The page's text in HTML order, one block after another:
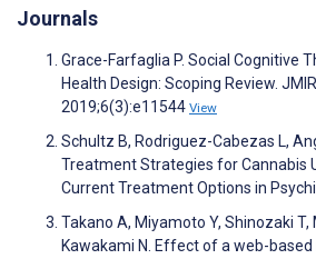
Journals
Grace-Farfaglia P. Social Cognitive
Health Design: Scoping Review.
2019;6(3):e11544 View
Schultz B, Rodriguez-Cabezas L,
Treatment Strategies for Cannabis
Current Treatment Options in
Takano A, Miyamoto Y, Shinozaki T,
Kawakami N. Effect of a web-